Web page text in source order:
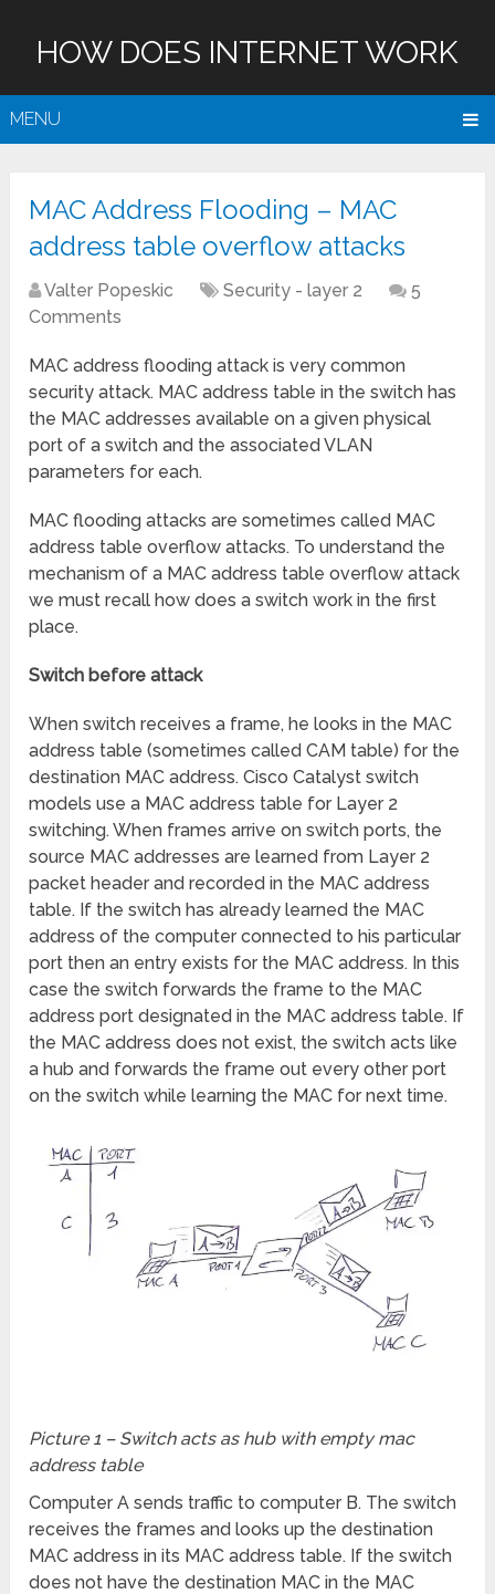
HOW DOES INTERNET WORK
MENU
MAC Address Flooding – MAC
address table overflow attacks
Valter Popeskic Security - layer 2
5
Comments
MAC address flooding attack is very common
security attack. MAC address table in the switch has
the MAC addresses available on a given physical
port of a switch and the associated VLAN
parameters for each.
MAC flooding attacks are sometimes called MAC
address table overflow attacks. To understand the
mechanism of a MAC address table overflow attack
we must recall how does a switch work in the first
place.
Switch before attack
When switch receives a frame, he looks in the MAC
address table (sometimes called CAM table) for the
destination MAC address. Cisco Catalyst switch
models use a MAC address table for Layer 2
switching. When frames arrive on switch ports, the
source MAC addresses are learned from Layer 2
packet header and recorded in the MAC address
table. If the switch has already learned the MAC
address of the computer connected to his particular
port then an entry exists for the MAC address. In this
case the switch forwards the frame to the MAC
address port designated in the MAC address table. If
the MAC address does not exist, the switch acts like
a hub and forwards the frame out every other port
on the switch while learning the MAC for next time.
Picture 1 – Switch acts as hub with empty mac
address table
Computer A sends traffic to computer B. The switch
receives the frames and looks up the destination
MAC address in its MAC address table. If the switch
does not have the destination MAC in the MAC